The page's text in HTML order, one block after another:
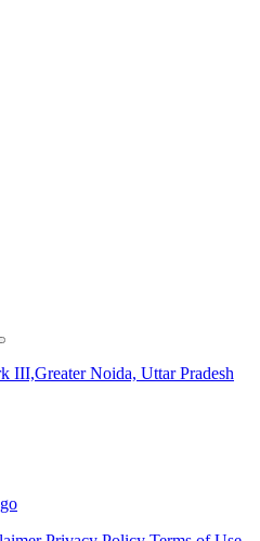
III,Greater Noida, Uttar Pradesh